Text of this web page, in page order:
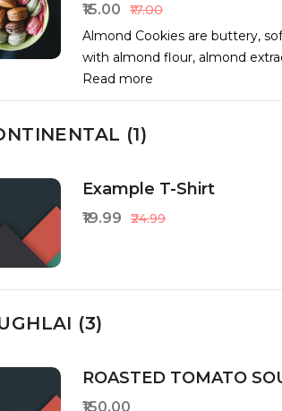
₹15.00
₹17.00
Almond Cookies are buttery,
with almond flour, almond
Read more
(1)
Example T-Shirt
₹19.99 ₹24.99
(3)
ROASTED TOMATO
₹150.00